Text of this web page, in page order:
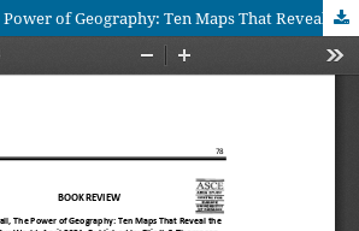
Tim Marshall, The Power of Geography: Ten Maps That Reveal the Future of Our World, April 2021, Published by Elliott & Thompson, pages: 380